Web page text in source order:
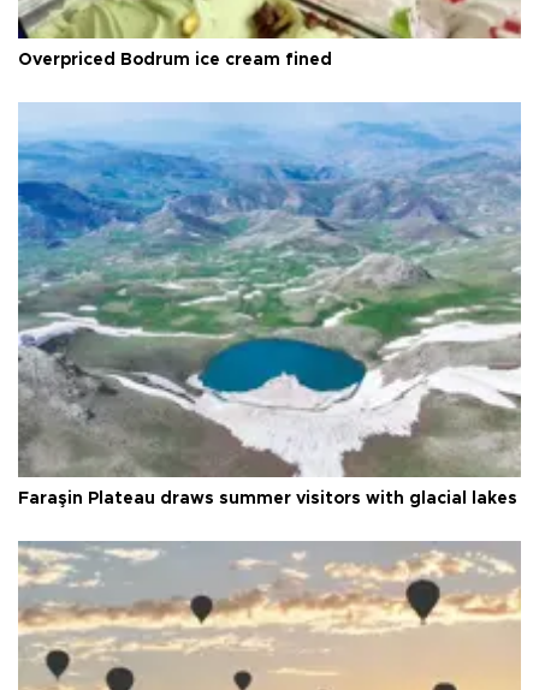
Overpriced Bodrum ice cream fined
Faraşin Plateau draws summer visitors with glacial lakes